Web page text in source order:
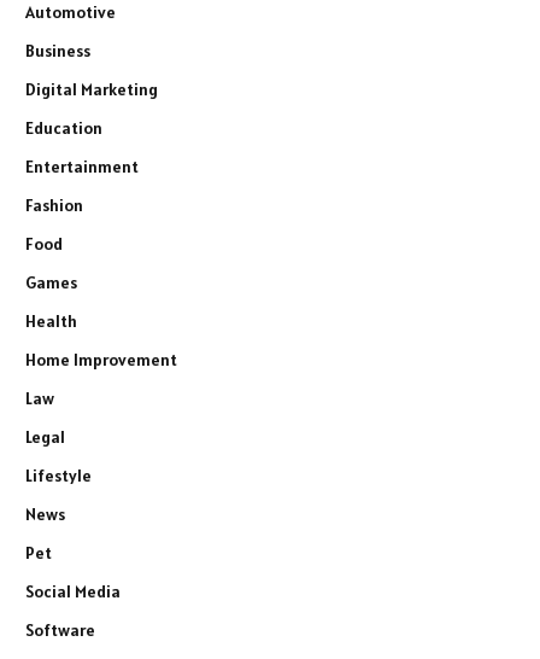
Automotive
Business
Digital Marketing
Education
Entertainment
Fashion
Food
Games
Health
Home Improvement
Law
Legal
Lifestyle
News
Pet
Social Media
Software